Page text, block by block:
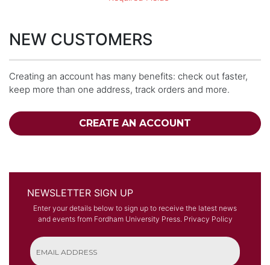
NEW CUSTOMERS
Creating an account has many benefits: check out faster,
keep more than one address, track orders and more.
CREATE AN ACCOUNT
NEWSLETTER SIGN UP
Enter your details below to sign up to receive the latest news
and events from Fordham University Press. Privacy Policy